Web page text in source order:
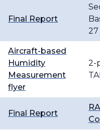
Final Report
27
Aircraft-based
Humidity
Measurement
flyer
2-
Final Report